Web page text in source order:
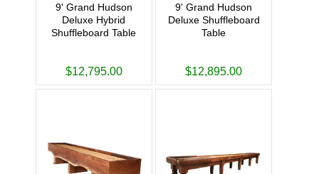
9' Grand Hudson
Deluxe Hybrid
Shuffleboard Table
$12,795.00
9' Grand Hudson
Deluxe Shuffleboard
Table
$12,895.00